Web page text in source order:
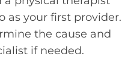
as your first provider.
the cause and
if needed.